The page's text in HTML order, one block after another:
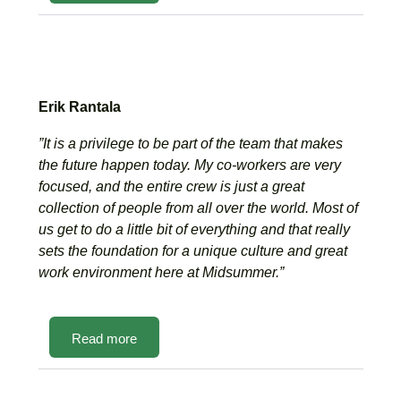
Erik Rantala
”It is a privilege to be part of the team that makes
the future happen today. My co-workers are very
focused, and the entire crew is just a great
collection of people from all over the world. Most of
us get to do a little bit of everything and that really
sets the foundation for a unique culture and great
work environment here at Midsummer.”
Read more